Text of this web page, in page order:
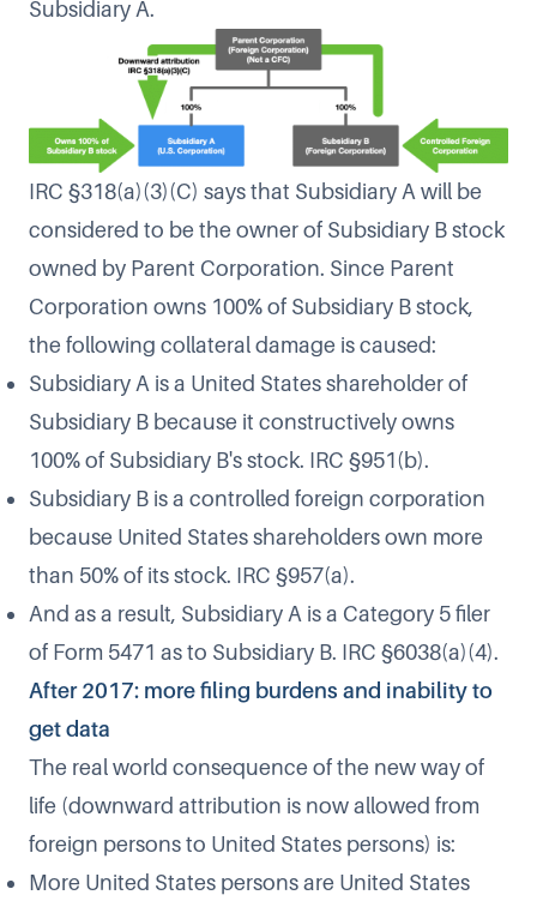
Subsidiary A.
IRC §318(a)(3)(C) says that Subsidiary A will be
considered to be the owner of Subsidiary B stock
owned by Parent Corporation. Since Parent
Corporation owns 100% of Subsidiary B stock,
the following collateral damage is caused:
Subsidiary A is a United States shareholder of
Subsidiary B because it constructively owns
100% of Subsidiary B's stock. IRC §951(b).
Subsidiary B is a controlled foreign corporation
because United States shareholders own more
than 50% of its stock. IRC §957(a).
And as a result, Subsidiary A is a Category 5 filer
of Form 5471 as to Subsidiary B. IRC §6038(a)(4).
After 2017: more filing burdens and inability to
get data
The real world consequence of the new way of
life (downward attribution is now allowed from
foreign persons to United States persons) is:
More United States persons are United States